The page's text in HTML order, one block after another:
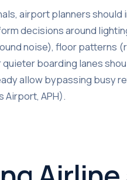
airport planners
decisions around
noise), floor patterns
boarding lanes
allow bypassing busy
Airport, APH).